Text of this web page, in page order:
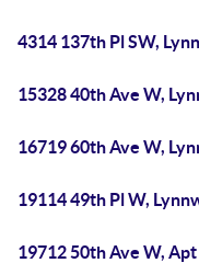
4314 137th Pl SW,
15328 40th Ave W,
16719 60th Ave W,
19114 49th Pl W,
19712 50th Ave W,